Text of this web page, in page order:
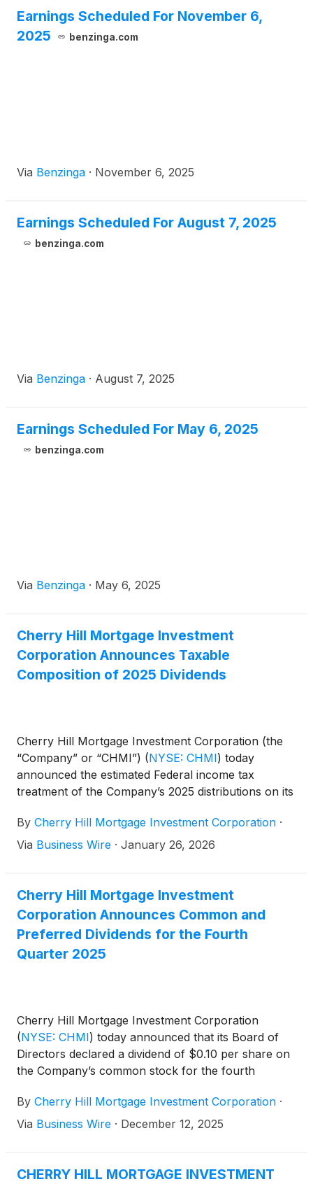
Earnings Scheduled For November 6,
2025
benzinga.com
Via Benzinga · November 6, 2025
Earnings Scheduled For August 7, 2025
benzinga.com
Via Benzinga · August 7, 2025
Earnings Scheduled For May 6, 2025
benzinga.com
Via Benzinga · May 6, 2025
Cherry Hill Mortgage Investment
Corporation Announces Taxable
Composition of 2025 Dividends
Cherry Hill Mortgage Investment Corporation (the
“Company” or “CHMI”) (NYSE: CHMI) today
announced the estimated Federal income tax
treatment of the Company’s 2025 distributions on its
Shareholders are encouraged to consult with their
personal tax advisors as to their specific tax
By Cherry Hill Mortgage Investment Corporation ·
Via Business Wire · January 26, 2026
Cherry Hill Mortgage Investment
Corporation Announces Common and
Preferred Dividends for the Fourth
Quarter 2025
Cherry Hill Mortgage Investment Corporation
(NYSE: CHMI) today announced that its Board of
Directors declared a dividend of $0.10 per share on
the Company’s common stock for the fourth
cash on January 30, 2026 to holders of the
common stock of record as of the close of business
By Cherry Hill Mortgage Investment Corporation ·
Via Business Wire · December 12, 2025
CHERRY HILL MORTGAGE INVESTMENT